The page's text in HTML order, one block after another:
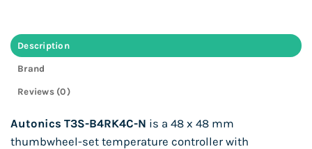
Description
Brand
Reviews (0)
Autonics T3S-B4RK4C-N is a 48 x 48 mm
thumbwheel-set temperature controller with